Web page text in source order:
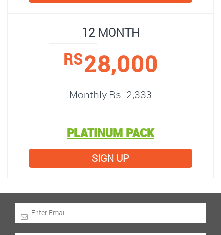
12 MONTH
RS28,000
Monthly Rs. 2,333
PLATINUM PACK
SIGN UP